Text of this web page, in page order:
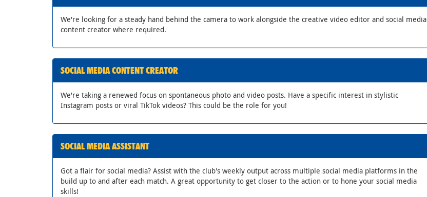
We're looking for a steady hand behind the camera to work alongside the creative video editor and social media
content creator where required.
SOCIAL MEDIA CONTENT CREATOR
We're taking a renewed focus on spontaneous photo and video posts. Have a specific interest in stylistic
Instagram posts or viral TikTok videos? This could be the role for you!
SOCIAL MEDIA ASSISTANT
Got a flair for social media? Assist with the club's weekly output across multiple social media platforms in the
build up to and after each match. A great opportunity to get closer to the action or to hone your social media
skills!